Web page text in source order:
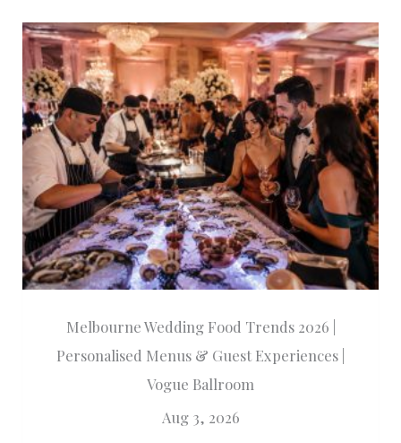
Melbourne Wedding Food Trends 2026 |
Personalised Menus & Guest Experiences |
Vogue Ballroom
Aug 3, 2026